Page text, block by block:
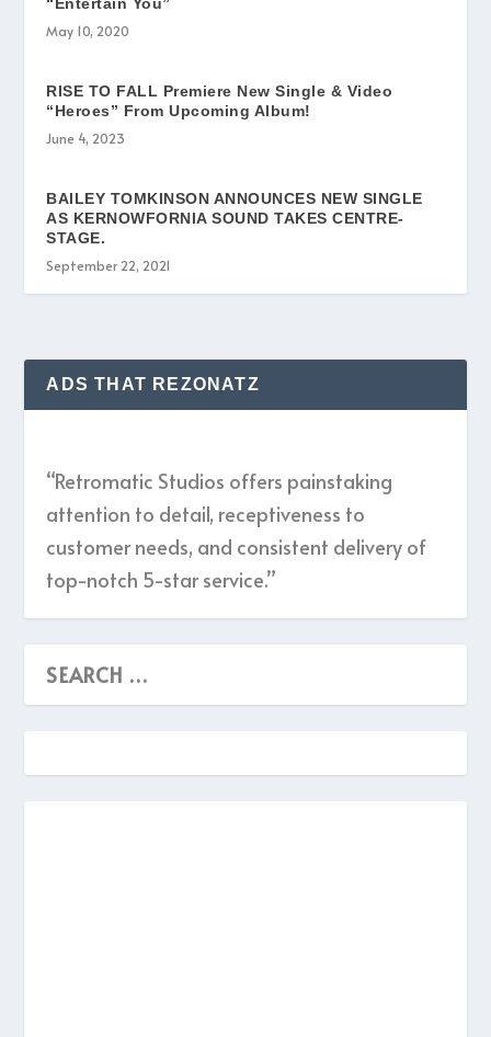
May 10, 2020
RISE TO FALL Premiere New Single & Video
“Heroes” From Upcoming Album!
June 4, 2023
BAILEY TOMKINSON ANNOUNCES NEW SINGLE
AS KERNOWFORNIA SOUND TAKES CENTRE-
STAGE.
September 22, 2021
ADS THAT REZONATZ
“Retromatic Studios offers painstaking
attention to detail, receptiveness to
customer needs, and consistent delivery of
top-notch 5-star service.”